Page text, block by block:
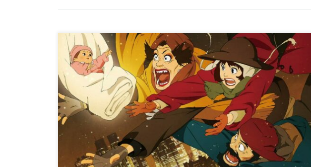
Tokyo Godfathers stars three homeless people who find a baby left behind. They set out on a
crazy search for its parents during the cold Christmas days.